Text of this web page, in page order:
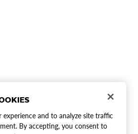
and to analyze site traffic
By accepting, you consent to